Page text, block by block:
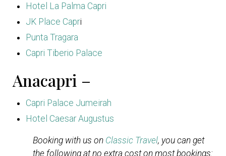
Hotel La Palma Capri
JK Place Capri
Punta Tragara
Capri Tiberio Palace
Anacapri –
Capri Palace Jumeirah
Hotel Caesar Augustus
Booking with us on Classic Travel, you can get
the following at no extra cost on most bookings: